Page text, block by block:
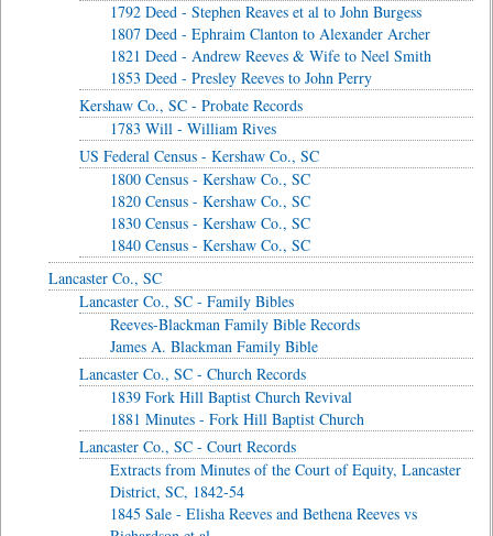
1792 Deed - Stephen Reaves et al to John Burgess
1807 Deed - Ephraim Clanton to Alexander Archer
1821 Deed - Andrew Reeves & Wife to Neel Smith
1853 Deed - Presley Reeves to John Perry
Kershaw Co., SC - Probate Records
1783 Will - William Rives
US Federal Census - Kershaw Co., SC
1800 Census - Kershaw Co., SC
1820 Census - Kershaw Co., SC
1830 Census - Kershaw Co., SC
1840 Census - Kershaw Co., SC
Lancaster Co., SC
Lancaster Co., SC - Family Bibles
Reeves-Blackman Family Bible Records
James A. Blackman Family Bible
Lancaster Co., SC - Church Records
1839 Fork Hill Baptist Church Revival
1881 Minutes - Fork Hill Baptist Church
Lancaster Co., SC - Court Records
Extracts from Minutes of the Court of Equity, Lancaster
District, SC, 1842-54
1845 Sale - Elisha Reeves and Bethena Reeves vs